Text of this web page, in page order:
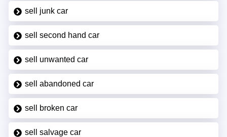
sell junk car
sell second hand car
sell unwanted car
sell abandoned car
sell broken car
sell salvage car